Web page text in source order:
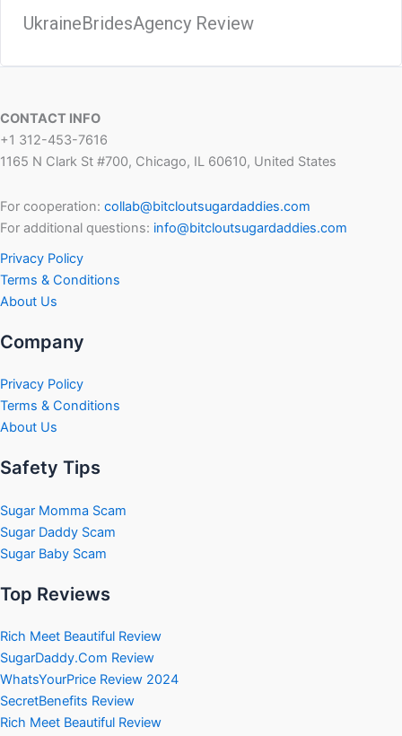
UkraineBridesAgency Review
CONTACT INFO
+1 312-453-7616
1165 N Clark St #700, Chicago, IL 60610, United States
For cooperation: collab@bitcloutsugardaddies.com
For additional questions: info@bitcloutsugardaddies.com
Privacy Policy
Terms & Conditions
About Us
Company
Privacy Policy
Terms & Conditions
About Us
Safety Tips
Sugar Momma Scam
Sugar Daddy Scam
Sugar Baby Scam
Top Reviews
Rich Meet Beautiful Review
SugarDaddy.Com Review
WhatsYourPrice Review 2024
SecretBenefits Review
Rich Meet Beautiful Review